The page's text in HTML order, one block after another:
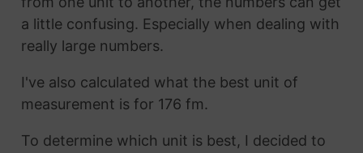
a little confusing. Especially when dealing with
really large numbers.
I've also calculated what the best unit of
measurement is for 176 fm.
To determine which unit is best, I decided to